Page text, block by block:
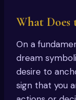
What Does
On a
dream
desire to
sign that you